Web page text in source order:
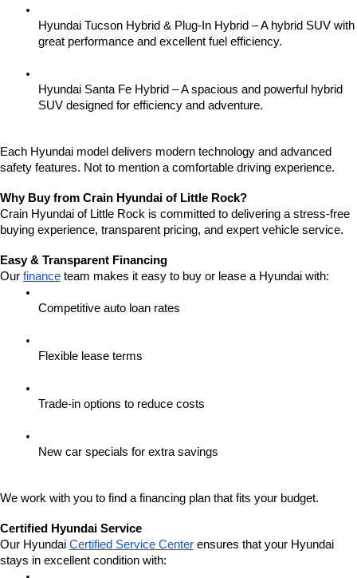
Hyundai Tucson Hybrid & Plug-In Hybrid – A hybrid SUV with
great performance and excellent fuel efficiency.
Hyundai Santa Fe Hybrid – A spacious and powerful hybrid
SUV designed for efficiency and adventure.
Each Hyundai model delivers modern technology and advanced
safety features. Not to mention a comfortable driving experience.
Why Buy from Crain Hyundai of Little Rock?
Crain Hyundai of Little Rock is committed to delivering a stress-free
buying experience, transparent pricing, and expert vehicle service.
Easy & Transparent Financing
Our finance team makes it easy to buy or lease a Hyundai with:
Competitive auto loan rates
Flexible lease terms
Trade-in options to reduce costs
New car specials for extra savings
We work with you to find a financing plan that fits your budget.
Certified Hyundai Service
Our Hyundai Certified Service Center ensures that your Hyundai
stays in excellent condition with: